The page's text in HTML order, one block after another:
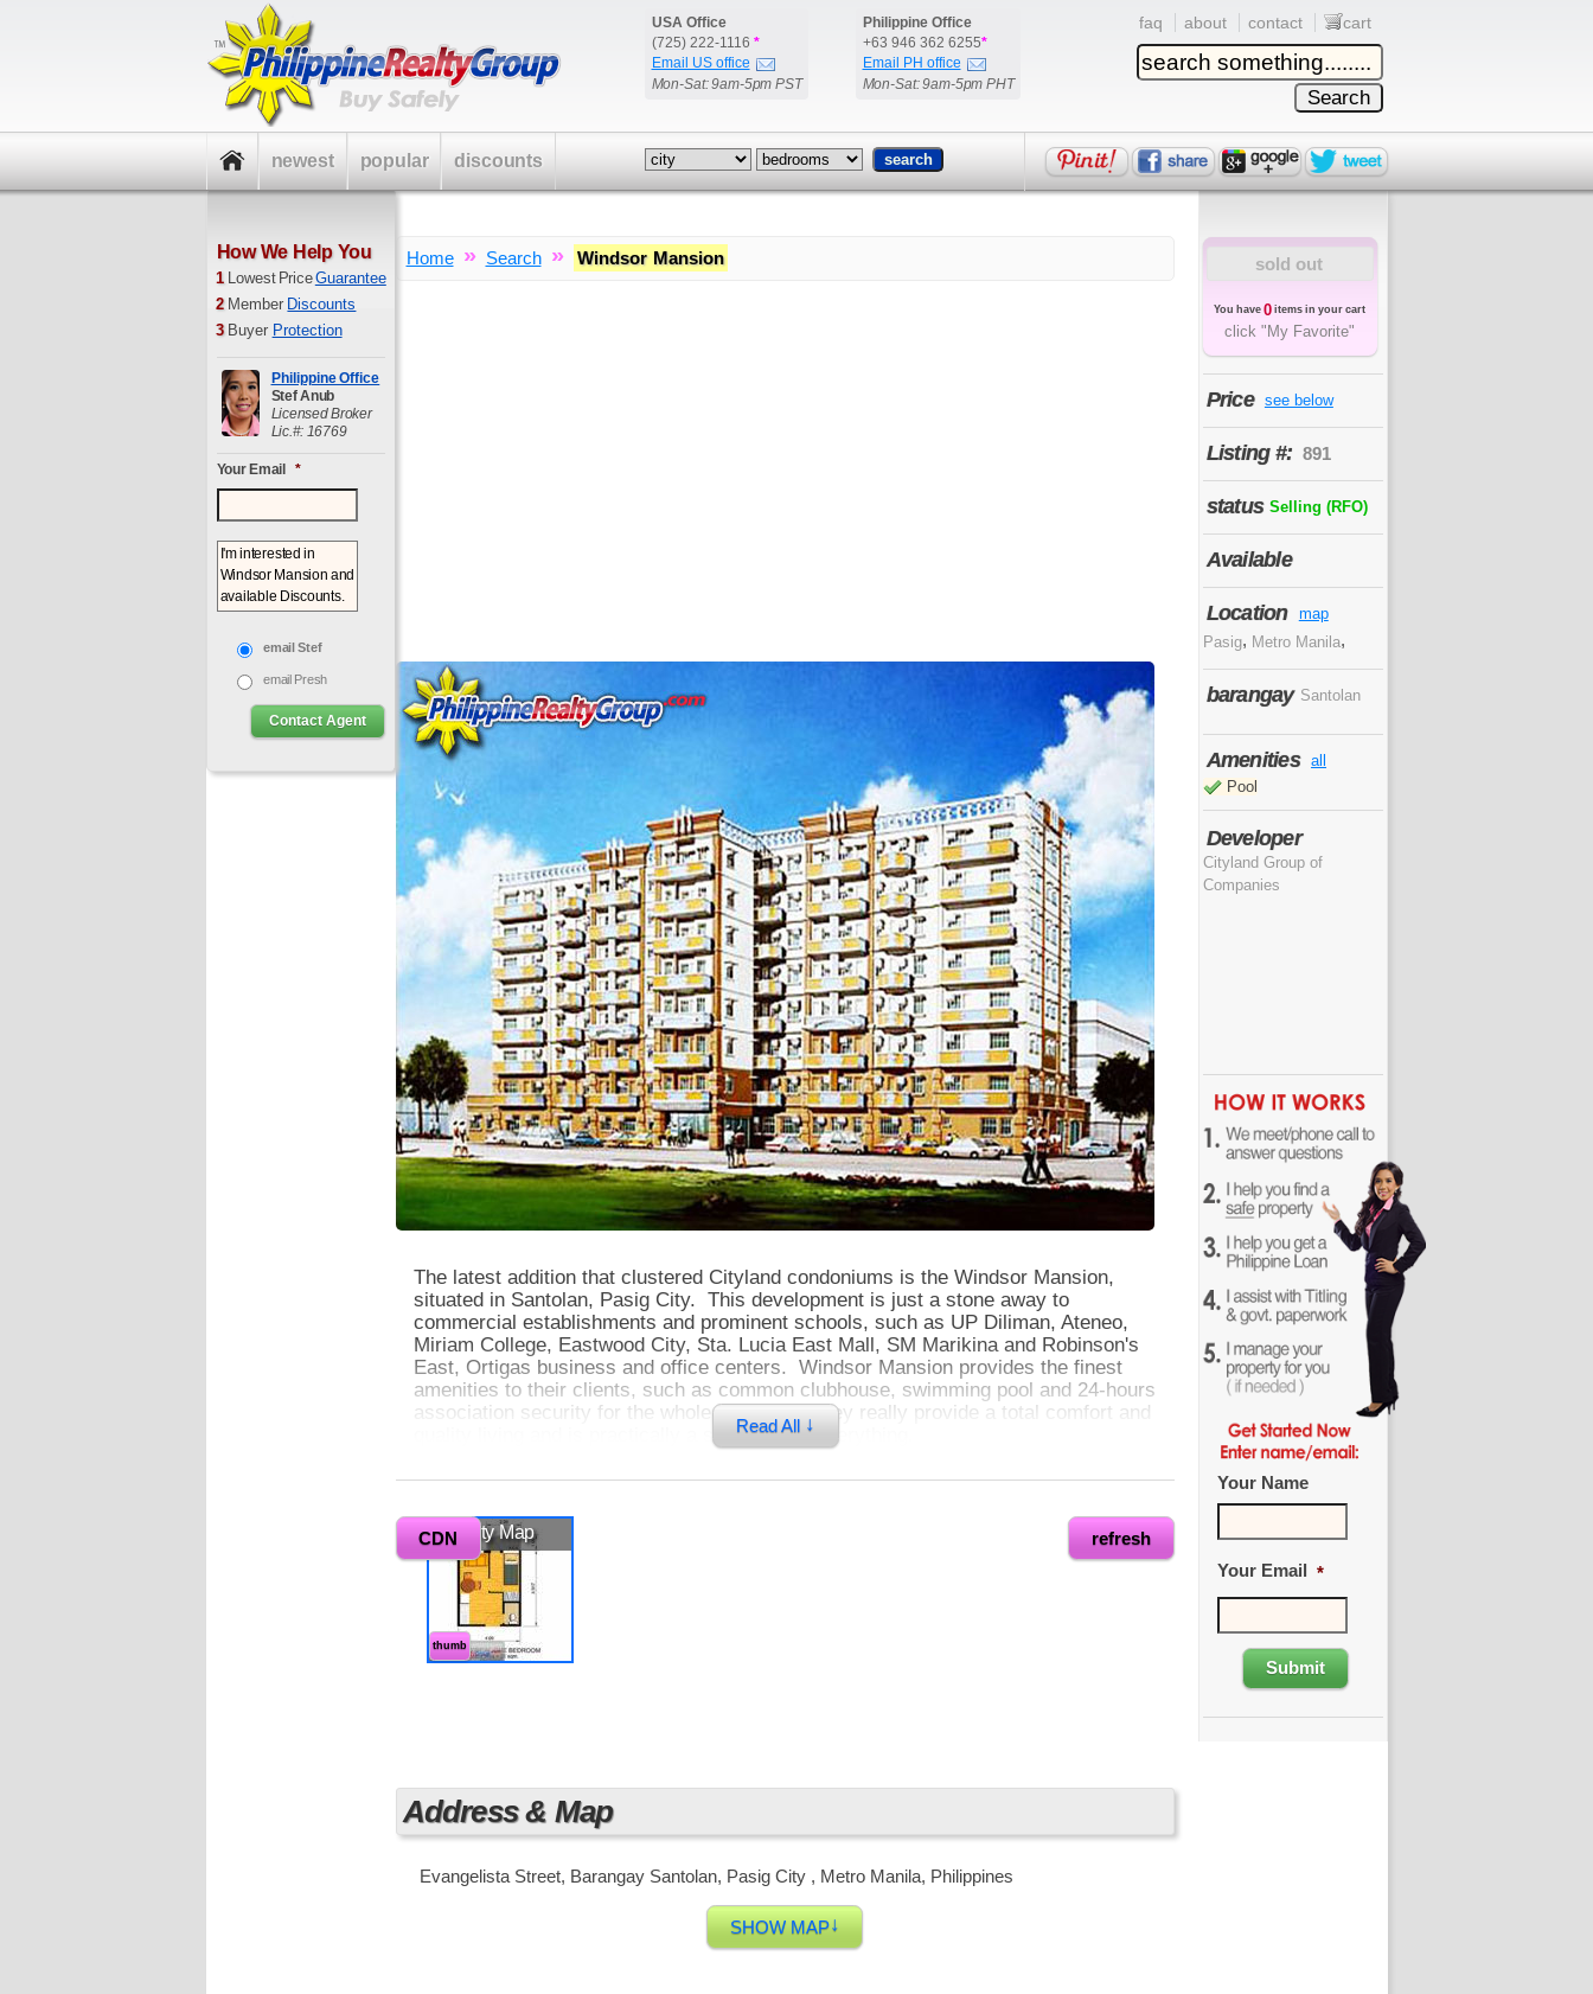
USA Office
(725) 222-1116 *
Email US office
Mon-Sat: 9am-5pm PST
Philippine Office
+63 946 362 6255*
Email PH office
Mon-Sat: 9am-5pm PHT
faq about contact cart
Home » Search » Windsor Mansion
Read All ↓
The latest addition that clustered Cityland condoniums is the Windsor Mansion,
situated in Santolan, Pasig City. This development is just a stone away to
commercial establishments and prominent schools, such as UP Diliman, Ateneo,
Miriam College, Eastwood City, Sta. Lucia East Mall, SM Marikina and Robinson's
East, Ortigas business and office centers. Windsor Mansion provides the finest
amenities to their clients, such as common clubhouse, swimming pool and 24-hours
association security for the whole complex. They really provide a total comfort and
quality living and is practically a short ride to everything.
0
refresh
CDN
Vicinity Map
thumb
Address & Map
Evangelista Street, Barangay Santolan, Pasig City , Metro Manila, Philippines
SHOW MAP↓
How We Help You
1 Lowest PriceGuarantee
2 Member Discounts
3 Buyer Protection
Philippine Office
Stef Anub
Licensed Broker
Lic.#: 16769
Your Email *
email Stef
email Presh
sold out
You have 0 items in your cart
click "My Favorite"
Price see below
Listing #: 891
status Selling (RFO)
Available
Location
map
Pasig, Metro Manila,
barangay Santolan
Amenities all
Pool
Developer
Cityland Group of
Companies
Your Name
Your Email *
newest popular discounts